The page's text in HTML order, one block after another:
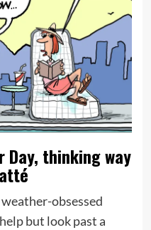
Day, thinking way
weather-obsessed
but look past a